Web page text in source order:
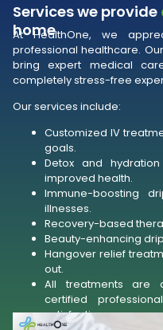
Services we provide
home
At HealthOne, we
professional healthcare.
bring expert medical
completely stress-free
Our services include:
Customized IV
goals.
Detox and
improved health.
Immune-boosting
illnesses.
Recovery-based
Beauty-enhancing
Hangover relief
out.
All treatments are
certified
satisfaction.